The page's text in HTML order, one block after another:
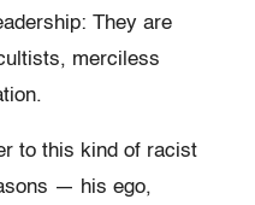
They are
merciless
to this kind of racist
— his ego,